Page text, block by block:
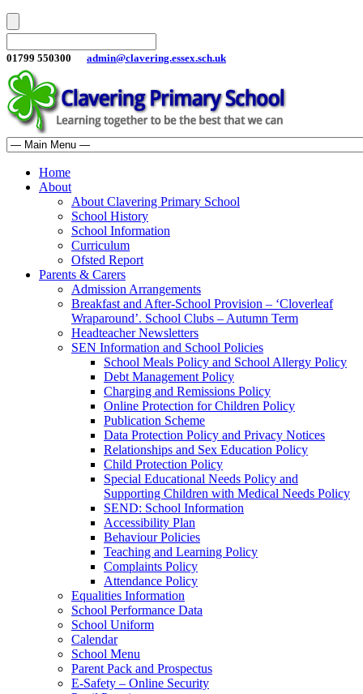
01799 550300 admin@clavering.essex.sch.uk
Home
About
About Clavering Primary School
School History
School Information
Curriculum
Ofsted Report
Parents & Carers
Admission Arrangements
Breakfast and After-School Provision – ‘Cloverleaf
Wraparound’. School Clubs – Autumn Term
Headteacher Newsletters
SEN Information and School Policies
School Meals Policy and School Allergy Policy
Debt Management Policy
Charging and Remissions Policy
Online Protection for Children Policy
Publication Scheme
Data Protection Policy and Privacy Notices
Relationships and Sex Education Policy
Child Protection Policy
Special Educational Needs Policy and
Supporting Children with Medical Needs Policy
SEND: School Information
Accessibility Plan
Behaviour Policies
Teaching and Learning Policy
Complaints Policy
Attendance Policy
Equalities Information
School Performance Data
School Uniform
Calendar
School Menu
Parent Pack and Prospectus
E-Safety – Online Security